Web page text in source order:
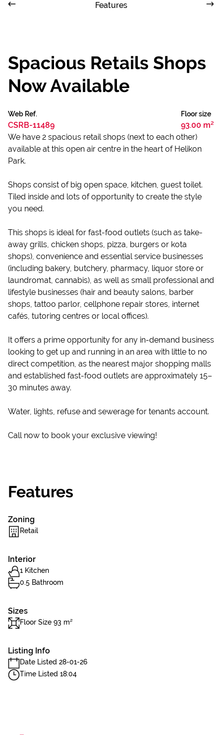
Features
Spacious Retails Shops
Now Available
Web Ref.
CSRB-11489
Floor size
93.00 m²
We have 2 spacious retail shops (next to each other)
available at this open air centre in the heart of Helikon
Park.
Shops consist of big open space, kitchen, guest toilet.
Tiled inside and lots of opportunity to create the style
you need.
This shops is ideal for fast-food outlets (such as take-
away grills, chicken shops, pizza, burgers or kota
shops), convenience and essential service businesses
(including bakery, butchery, pharmacy, liquor store or
laundromat, cannabis), as well as small professional and
lifestyle businesses (hair and beauty salons, barber
shops, tattoo parlor, cellphone repair stores, internet
cafés, tutoring centres or local offices).
It offers a prime opportunity for any in-demand business
looking to get up and running in an area with little to no
direct competition, as the nearest major shopping malls
and established fast-food outlets are approximately 15–
30 minutes away.
Water, lights, refuse and sewerage for tenants account.
Call now to book your exclusive viewing!
Features
Zoning
Retail
Interior
1 Kitchen
0.5 Bathroom
Sizes
Floor Size 93 m²
Listing Info
Date Listed 28-01-26
Time Listed 18:04